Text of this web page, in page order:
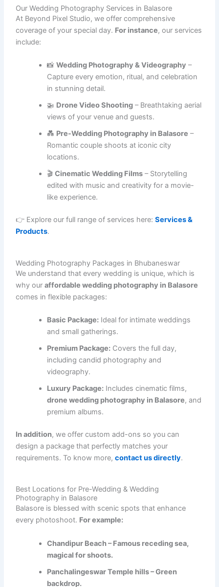
Our Wedding Photography Services in Balasore
At Beyond Pixel Studio, we offer comprehensive
coverage of your special day. For instance, our services
include:
📸Wedding Photography & Videography –
Capture every emotion, ritual, and celebration
in stunning detail.
🚁 Drone Video Shooting – Breathtaking aerial
views of your venue and guests.
💑 Pre-Wedding Photography in Balasore –
Romantic couple shoots at iconic city
locations.
🎬Cinematic Wedding Films – Storytelling
edited with music and creativity for a movie-
like experience.
👉 Explore our full range of services here:Services &
Products.
Wedding Photography Packages in Bhubaneswar
We understand that every wedding is unique, which is
why ouraffordable wedding photography in Balasore
comes in flexible packages:
Basic Package: Ideal for intimate weddings
and small gatherings.
Premium Package: Covers the full day,
including candid photography and
videography.
Luxury Package: Includes cinematic films,
drone wedding photography in Balasore, and
premium albums.
In addition, we offer custom add-ons so you can
design a package that perfectly matches your
requirements. To know more,contact us directly.
Best Locations for Pre-Wedding & Wedding
Photography in Balasore
Balasore is blessed with scenic spots that enhance
every photoshoot. For example:
Chandipur Beach – Famous receding sea,
magical for shoots.
Panchalingeswar Temple hills – Green
backdrop.